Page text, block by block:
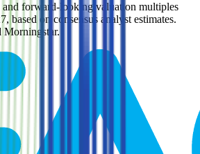
and forward-looking valuation multiples
based on consensus analyst estimates.
Morningstar.